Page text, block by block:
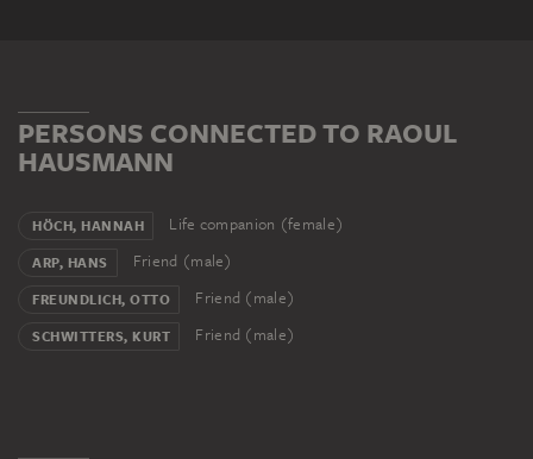
PERSONS CONNECTED TO RAOUL
HAUSMANN
HÖCH, HANNAH Life companion (female)
ARP, HANS Friend (male)
FREUNDLICH, OTTO Friend (male)
SCHWITTERS, KURT Friend (male)